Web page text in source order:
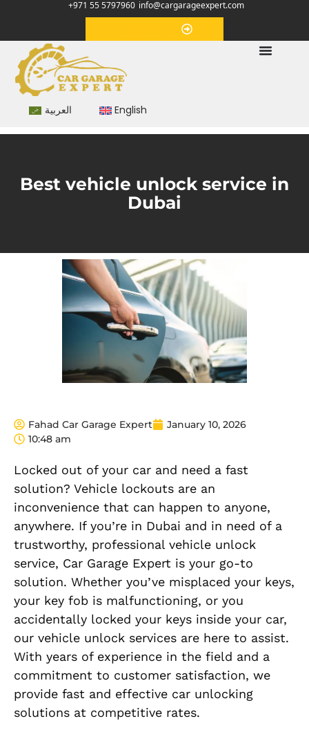
+971 55 5797960 info@cargarageexpert.com
العربية English
Best vehicle unlock service in
Dubai
Fahad Car Garage Expert
January 10, 2026
10:48 am
Locked out of your car and need a fast
solution? Vehicle lockouts are an
inconvenience that can happen to anyone,
anywhere. If you’re in Dubai and in need of a
trustworthy, professional vehicle unlock
service, Car Garage Expert is your go-to
solution. Whether you’ve misplaced your keys,
your key fob is malfunctioning, or you
accidentally locked your keys inside your car,
our vehicle unlock services are here to assist.
With years of experience in the field and a
commitment to customer satisfaction, we
provide fast and effective car unlocking
solutions at competitive rates.